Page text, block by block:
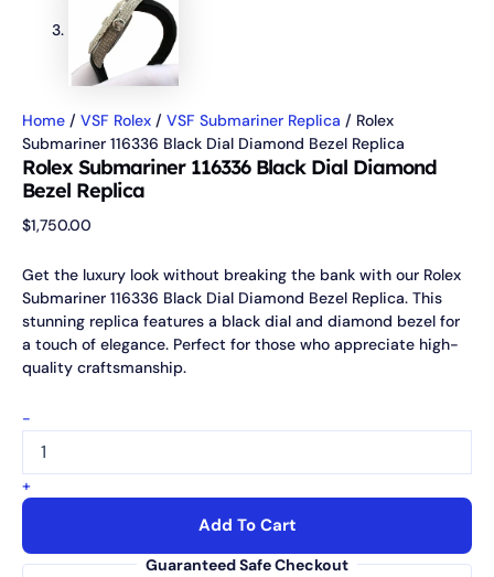
Home / VSF Rolex / VSF Submariner Replica / Rolex
Submariner 116336 Black Dial Diamond Bezel Replica
Rolex Submariner 116336 Black Dial Diamond
Bezel Replica
$1,750.00
Get the luxury look without breaking the bank with our Rolex
Submariner 116336 Black Dial Diamond Bezel Replica. This
stunning replica features a black dial and diamond bezel for
a touch of elegance. Perfect for those who appreciate high-
quality craftsmanship.
-
+
Add To Cart
Guaranteed Safe Checkout